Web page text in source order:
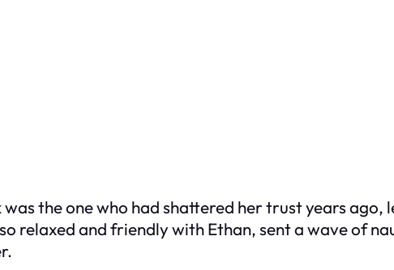
was the one who had shattered her trust years ago,
relaxed and friendly with Ethan, sent a wave of